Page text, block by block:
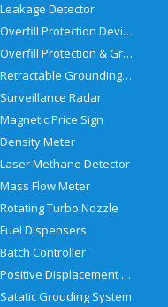
Leakage Detector
Overfill Protection Devices
Overfill Protection & Grounding System
Retractable Grounding Reel
Surveillance Radar
Magnetic Price Sign
Density Meter
Laser Methane Detector
Mass Flow Meter
Rotating Turbo Nozzle
Fuel Dispensers
Batch Controller
Positive Displacement Meter
Satatic Grouding System